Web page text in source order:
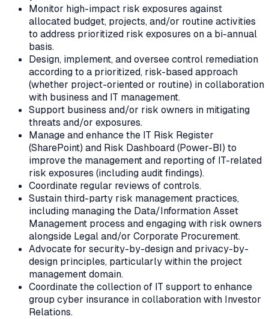
Monitor high-impact risk exposures against
allocated budget, projects, and/or routine activities
to address prioritized risk exposures on a bi-annual
basis.
Design, implement, and oversee control remediation
according to a prioritized, risk-based approach
(whether project-oriented or routine) in collaboration
with business and IT management.
Support business and/or risk owners in mitigating
threats and/or exposures.
Manage and enhance the IT Risk Register
(SharePoint) and Risk Dashboard (Power-BI) to
improve the management and reporting of IT-related
risk exposures (including audit findings).
Coordinate regular reviews of controls.
Sustain third-party risk management practices,
including managing the Data/Information Asset
Management process and engaging with risk owners
alongside Legal and/or Corporate Procurement.
Advocate for security-by-design and privacy-by-
design principles, particularly within the project
management domain.
Coordinate the collection of IT support to enhance
group cyber insurance in collaboration with Investor
Relations.